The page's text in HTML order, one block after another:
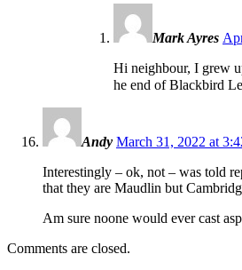
Mark Ayres
Hi neighbour, I grew
he end of Blackbird
Andy March 31, 2022 at
Interestingly – ok, not – was told
that they are Maudlin but
Am sure noone would ever cast
Comments are closed.